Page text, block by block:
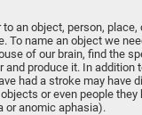
an object, person, place,
To name an object we
of our brain, find the
and produce it. In addition
had a stroke may have
or even people they
or anomic aphasia).